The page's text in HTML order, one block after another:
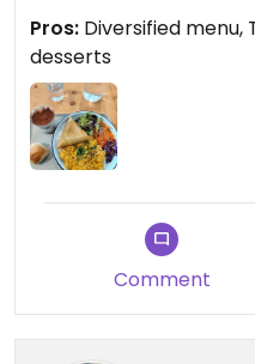
Updated from
Pros: Diversified menu,
desserts
Comment